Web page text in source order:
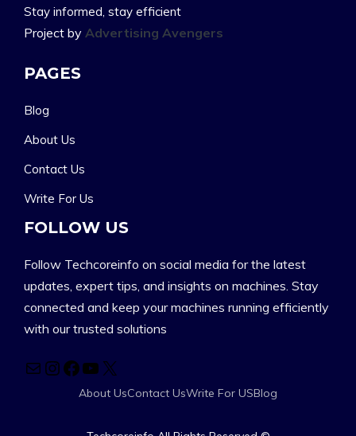
Stay informed, stay efficient
Project by Advertising Avengers
PAGES
Blog
About Us
Contact Us
Write For Us
FOLLOW US
Follow Techcoreinfo on social media for the latest
updates, expert tips, and insights on machines. Stay
connected and keep your machines running efficiently
with our trusted solutions
MailInstagram
Facebook
YouTube
X
About UsContact UsWrite For USBlog